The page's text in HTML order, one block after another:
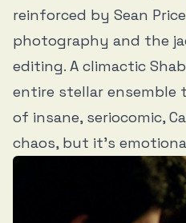
reinforced by Sean
photography and the
editing. A climactic
entire stellar ensemble
of insane, seriocomic,
chaos, but it’s